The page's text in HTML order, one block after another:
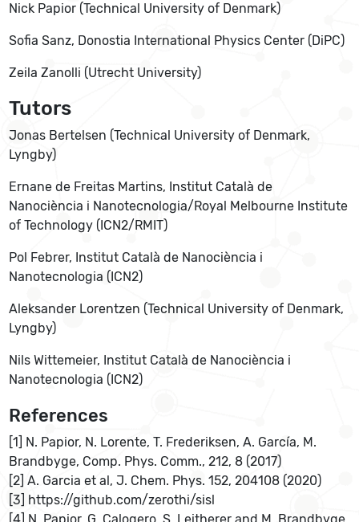
Nick Papior (Technical University of Denmark)
Sofia Sanz, Donostia International Physics Center (DiPC)
Zeila Zanolli (Utrecht University)
Tutors
Jonas Bertelsen (Technical University of Denmark,
Lyngby)
Ernane de Freitas Martins, Institut Català de
Nanociència i Nanotecnologia/Royal Melbourne Institute
of Technology (ICN2/RMIT)
Pol Febrer, Institut Català de Nanociència i
Nanotecnologia (ICN2)
Aleksander Lorentzen (Technical University of Denmark,
Lyngby)
Nils Wittemeier, Institut Català de Nanociència i
Nanotecnologia (ICN2)
References
[1] N. Papior, N. Lorente, T. Frederiksen, A. García, M.
Brandbyge, Comp. Phys. Comm., 212, 8 (2017)
[2] A. Garcia et al, J. Chem. Phys. 152, 204108 (2020)
[3] https://github.com/zerothi/sisl